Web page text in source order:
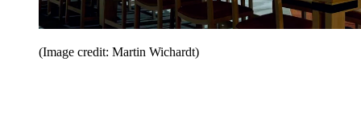
(Image credit: Martin Wichardt)